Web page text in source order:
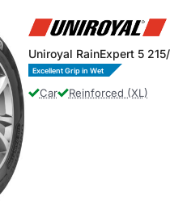
Uniroyal RainExpert 5
Excellent Grip in Wet
Car Reinforced (XL)